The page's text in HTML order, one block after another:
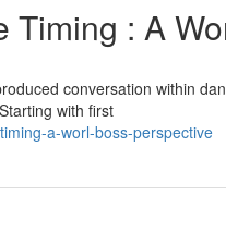
: A
conversation within
with first
a-worl-boss-perspective